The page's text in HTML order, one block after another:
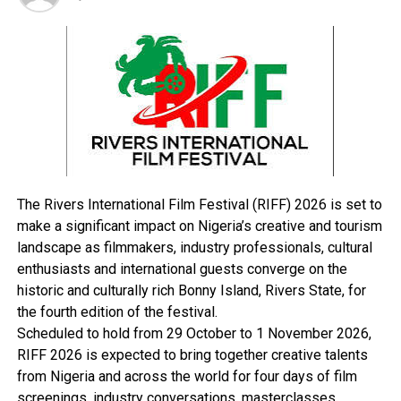
corrupt advantage upon yourself by obtaining a total
sum of four hundred thousand naira (N400, 000. 00)
from one for a job placement for her daughter into
NSCDC and you thereby committed an offence contrary
to and punishable under section 19 of the Corrupt
Practices and Other Related Offences Act 2000.”
In his ruling on Tuesday, Justice Abbas Bawale was
counts and sentenced him to five years of imprisonment
without the option of fine.
Similarly, the trial judge pronounced that the sentences
were to run concurrently.
He also held that even though the defendant was at
large (he jumped bail), his sureties should be arrested
and kept in custody for further investigation.
The Tide also recalls that in January, the Nigeria
Customs Service arrested one Abdul-Rahman Ibrahim,
The Rivers International Film Festival (RIFF) 2026 is set to
make a significant impact on Nigeria’s creative and tourism
landscape as filmmakers, industry professionals, cultural
enthusiasts and international guests converge on the
historic and culturally rich Bonny Island, Rivers State, for
the fourth edition of the festival.
Scheduled to hold from 29 October to 1 November 2026,
RIFF 2026 is expected to bring together creative talents
from Nigeria and across the world for four days of film